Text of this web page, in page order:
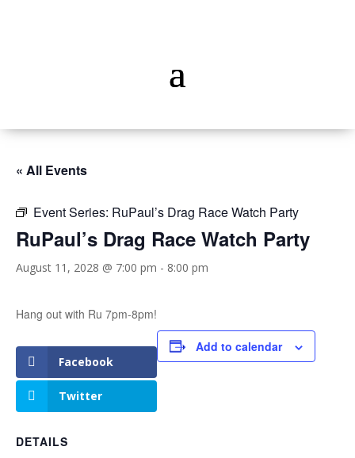
« All Events
Event Series: RuPaul’s Drag Race Watch Party
RuPaul’s Drag Race Watch Party
August 11, 2028 @ 7:00 pm - 8:00 pm
Hang out with Ru 7pm-8pm!
Facebook
Twitter
Add to calendar
DETAILS